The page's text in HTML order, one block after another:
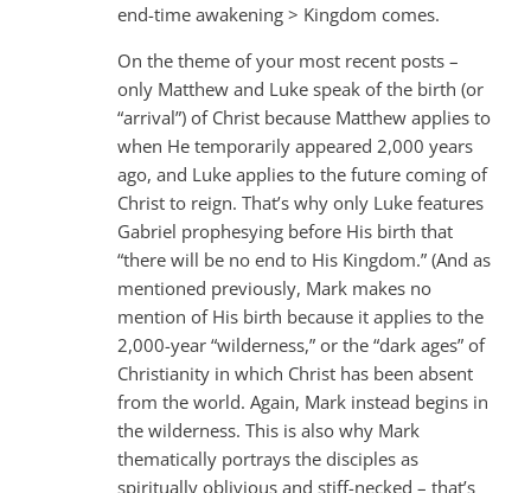
end-time awakening > Kingdom comes.
On the theme of your most recent posts –
only Matthew and Luke speak of the birth (or
“arrival”) of Christ because Matthew applies to
when He temporarily appeared 2,000 years
ago, and Luke applies to the future coming of
Christ to reign. That’s why only Luke features
Gabriel prophesying before His birth that
“there will be no end to His Kingdom.” (And as
mentioned previously, Mark makes no
mention of His birth because it applies to the
2,000-year “wilderness,” or the “dark ages” of
Christianity in which Christ has been absent
from the world. Again, Mark instead begins in
the wilderness. This is also why Mark
thematically portrays the disciples as
spiritually oblivious and stiff-necked – that’s